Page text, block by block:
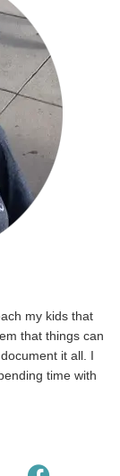
my kids that
that things can
it all. I
time with